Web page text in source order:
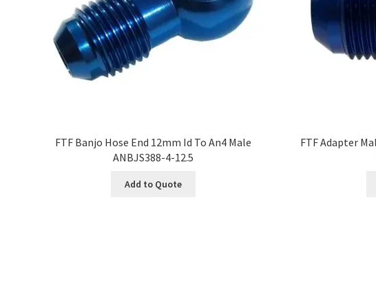
FTF Banjo Hose End 12mm Id To An4 Male
ANBJS388-4-12.5
Add to Quote
FTF Adapter